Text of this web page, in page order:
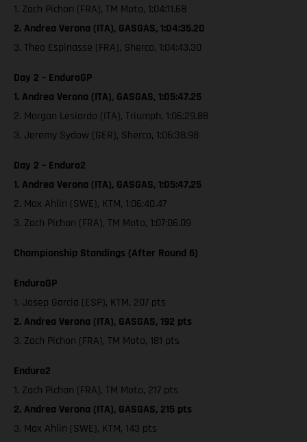
1. Zach Pichon (FRA), TM Moto, 1:04:11.68
2. Andrea Verona (ITA), GASGAS, 1:04:35.20
3. Theo Espinasse (FRA), Sherco, 1:04:43.30
Day 2 – EnduroGP
1. Andrea Verona (ITA), GASGAS, 1:05:47.25
2. Morgan Lesiardo (ITA), Triumph, 1:06:29.88
3. Jeremy Sydow (GER), Sherco, 1:06:38.98
Day 2 – Enduro2
1. Andrea Verona (ITA), GASGAS, 1:05:47.25
2. Max Ahlin (SWE), KTM, 1:06:40.47
3. Zach Pichon (FRA), TM Moto, 1:07:06.09
Championship Standings (After Round 6)
EnduroGP
1. Josep Garcia (ESP), KTM, 207 pts
2. Andrea Verona (ITA), GASGAS, 192 pts
3. Zach Pichon (FRA), TM Moto, 181 pts
Enduro2
1. Zach Pichon (FRA), TM Moto, 217 pts
2. Andrea Verona (ITA), GASGAS, 215 pts
3. Max Ahlin (SWE), KTM, 143 pts